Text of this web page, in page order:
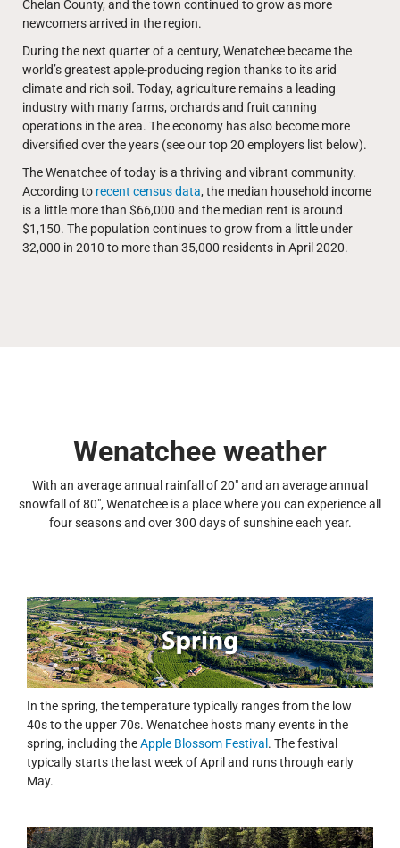
Chelan County, and the town continued to grow as more
newcomers arrived in the region.
During the next quarter of a century, Wenatchee became the
world’s greatest apple-producing region thanks to its arid
climate and rich soil. Today, agriculture remains a leading
industry with many farms, orchards and fruit canning
operations in the area. The economy has also become more
diversified over the years (see our top 20 employers list below).
The Wenatchee of today is a thriving and vibrant community.
According to recent census data, the median household income
is a little more than $66,000 and the median rent is around
$1,150. The population continues to grow from a little under
32,000 in 2010 to more than 35,000 residents in April 2020.
Wenatchee weather
With an average annual rainfall of 20" and an average annual
snowfall of 80", Wenatchee is a place where you can experience all
four seasons and over 300 days of sunshine each year.
In the spring, the temperature typically ranges from the low
40s to the upper 70s. Wenatchee hosts many events in the
spring, including theApple Blossom Festival . The festival
typically starts the last week of April and runs through early
May.